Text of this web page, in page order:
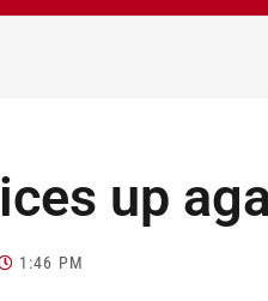
up
1:46 PM